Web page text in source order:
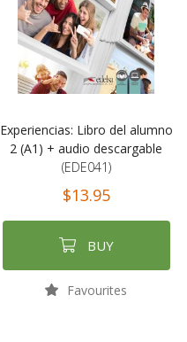
Experiencias: Libro del alumno
2 (A1) + audio descargable
(EDE041)
$13.95
BUY
Favourites